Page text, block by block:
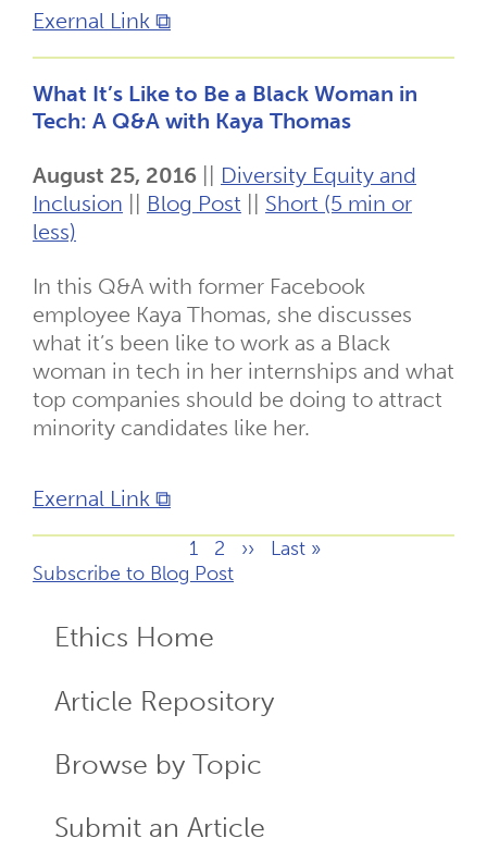
Exernal Link ⧉
What It’s Like to Be a Black Woman in
Tech: A Q&A with Kaya Thomas
August 25, 2016
Diversity Equity and
Inclusion
Blog Post
Short (5 min or
less)
In this Q&A with former Facebook
employee Kaya Thomas, she discusses
what it’s been like to work as a Black
woman in tech in her internships and what
top companies should be doing to attract
minority candidates like her.
Exernal Link ⧉
Pagination
Page
1 Page
2
Next
››
Last
Last »
Subscribe to Blog Post
Menu
Ethics Home
Article Repository
Browse by Topic
Submit an Article